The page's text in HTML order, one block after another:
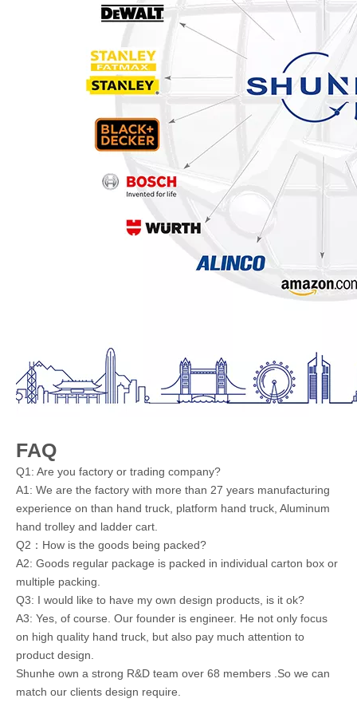
FAQ
Q1: Are you factory or trading company?
A1: We are the factory with more than 27 years manufacturing
experience on than hand truck, platform hand truck, Aluminum
hand trolley and ladder cart.
Q2：How is the goods being packed?
A2: Goods regular package is packed in individual carton box or
multiple packing.
Q3: I would like to have my own design products, is it ok?
A3: Yes, of course. Our founder is engineer. He not only focus
on high quality hand truck, but also pay much attention to
product design.
Shunhe own a strong R&D team over 68 members .So we can
match our clients design require.